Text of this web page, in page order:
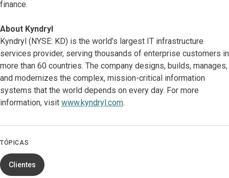
finance.
About Kyndryl
Kyndryl (NYSE: KD) is the world’s largest IT infrastructure
services provider, serving thousands of enterprise customers in
more than 60 countries. The company designs, builds, manages,
and modernizes the complex, mission-critical information
systems that the world depends on every day. For more
information, visit www.kyndryl.com.
TÓPICAS
Clientes